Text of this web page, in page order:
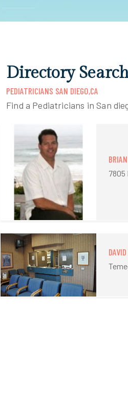
Directory
PEDIATRICIANS SAN DIEGO,CA
Find a Pediatricians in San
7805